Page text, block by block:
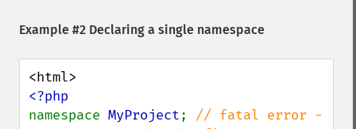
Example #2 Declaring a single namespace
namespace MyProject; // fatal error -